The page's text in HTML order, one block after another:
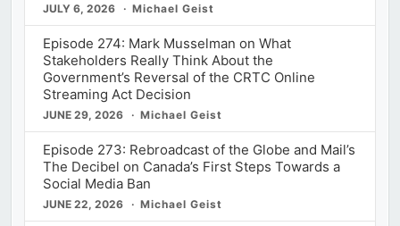
JULY 6, 2026 Michael Geist
Episode 274: Mark Musselman on What
Stakeholders Really Think About the
Government’s Reversal of the CRTC Online
Streaming Act Decision
JUNE 29, 2026 Michael Geist
Episode 273: Rebroadcast of the Globe and Mail’s
The Decibel on Canada’s First Steps Towards a
Social Media Ban
JUNE 22, 2026 Michael Geist